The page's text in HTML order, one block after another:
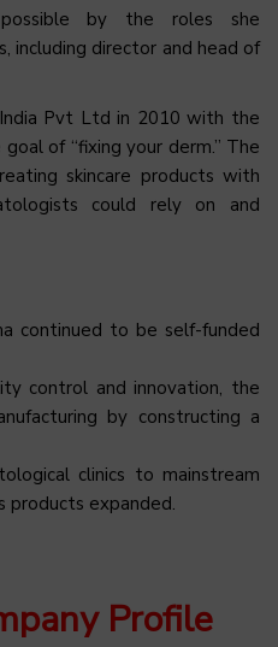
by the roles she
including director and head of
Pvt Ltd in 2010 with the
of “fixing your derm.” The
skincare products with
could rely on and
continued to be self-funded
control and innovation, the
by constructing a
clinics to mainstream
products expanded.
Profile